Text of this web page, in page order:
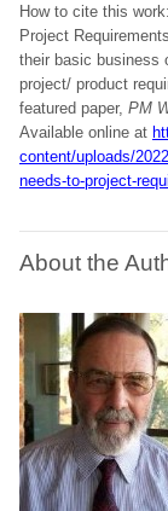
How to cite this
Project
their basic business
project/ product
featured paper, PM
Available online at
content/uploads/
needs-to-project-
About the